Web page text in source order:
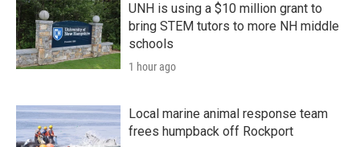
UNH is using a $10 million grant to
bring STEM tutors to more NH middle
schools
1 hour ago
Local marine animal response team
frees humpback off Rockport